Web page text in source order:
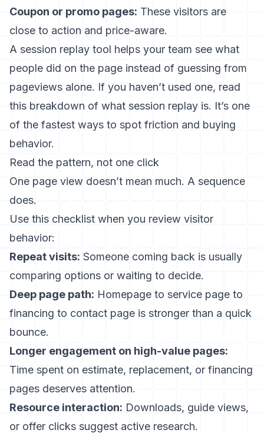
Coupon or promo pages: These visitors are
close to action and price-aware.
A session replay tool helps your team see what
people did on the page instead of guessing from
pageviews alone. If you haven’t used one, read
this breakdown of what session replay is. It’s one
of the fastest ways to spot friction and buying
behavior.
Read the pattern, not one click
One page view doesn’t mean much. A sequence
does.
Use this checklist when you review visitor
behavior:
Repeat visits: Someone coming back is usually
comparing options or waiting to decide.
Deep page path: Homepage to service page to
financing to contact page is stronger than a quick
bounce.
Longer engagement on high-value pages:
Time spent on estimate, replacement, or financing
pages deserves attention.
Resource interaction: Downloads, guide views,
or offer clicks suggest active research.